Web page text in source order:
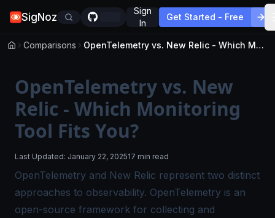
SigNoz
Sign
In
Get Started - Free
Comparisons OpenTelemetry vs. New Relic - Which Monitoring Tool Fits You?
OpenTelemetry vs. New
Relic - Which Monitoring
Tool Fits You?
Last Updated: January 22, 202517 min read
OpenTelemetry and New Relic represent two distinct
approaches to observability. OpenTelemetry is an
open-source framework for collecting and